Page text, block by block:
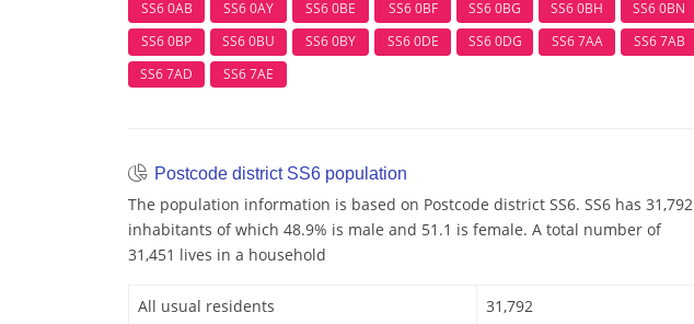
SS6 0AB SS6 0AY SS6 0BE SS6 0BF SS6 0BG SS6 0BH
SS6 0BN
SS6 0BP
SS6 0BU SS6 0BY SS6 0DE SS6 0DG SS6 7AA
SS6 7AB
SS6 7AD
SS6 7AE
Postcode district SS6 population
The population information is based on Postcode district SS6. SS6 has 31,792
inhabitants of which 48.9% is male and 51.1 is female. A total number of
31,451 lives in a household
All usual residents
31,792